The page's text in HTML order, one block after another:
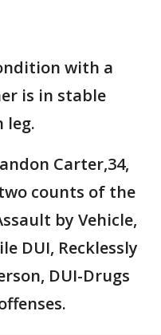
with a
is in stable
leg.
Carter,34,
counts of the
by Vehicle,
DUI, Recklessly
DUI-Drugs